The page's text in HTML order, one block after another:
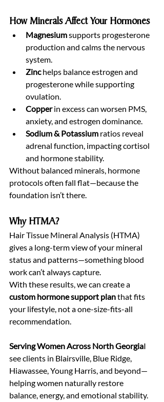
How Minerals Affect Your Hormones
Magnesium supports progesterone
production and calms the nervous
system.
Zinc helps balance estrogen and
progesterone while supporting
ovulation.
Copper in excess can worsen PMS,
anxiety, and estrogen dominance.
Sodium & Potassium ratios reveal
adrenal function, impacting cortisol
and hormone stability.
Without balanced minerals, hormone
protocols often fall flat—because the
foundation isn’t there.
Why HTMA?
Hair Tissue Mineral Analysis (HTMA)
gives a long-term view of your mineral
status and patterns—something blood
work can’t always capture.
With these results, we can create a
custom hormone support plan that fits
your lifestyle, not a one-size-fits-all
recommendation.
Serving Women Across North GeorgiaI
see clients in Blairsville, Blue Ridge,
Hiawassee, Young Harris, and beyond—
helping women naturally restore
balance, energy, and emotional stability.